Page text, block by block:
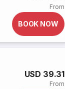
From
BOOK NOW
USD 39.31
From